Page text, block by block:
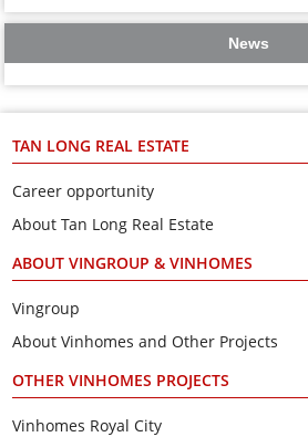
News
TAN LONG REAL ESTATE
Career opportunity
About Tan Long Real Estate
ABOUT VINGROUP & VINHOMES
Vingroup
About Vinhomes and Other Projects
OTHER VINHOMES PROJECTS
Vinhomes Royal City